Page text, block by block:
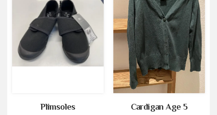
Plimsoles Cardigan Age 5